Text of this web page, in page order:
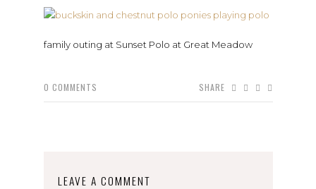
family outing at Sunset Polo at Great Meadow
0 COMMENTS SHARE
LEAVE A COMMENT